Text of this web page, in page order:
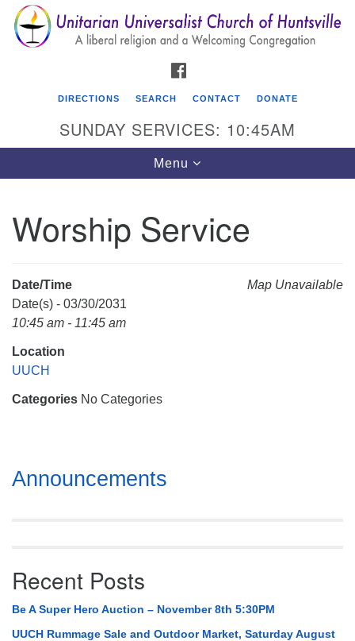
Search
for:
Search
Google
Map
Unitarian Universalist Church of Huntsville
Mail To:
Huntsville, AL 35814
DIRECTIONS SEARCH CONTACT DONATE
SUNDAY SERVICES: 10:45AM
Toggle
navigation
Menu
Worship Service
Map Unavailable
Date/Time
Date(s) - 03/30/2031
10:45 am - 11:45 am
Location
UUCH
Categories No Categories
Section
Navigation
Announcements
Recent Posts
Be A Super Hero Auction – November 8th 5:30PM
UUCH Rummage Sale and Outdoor Market, Saturday August